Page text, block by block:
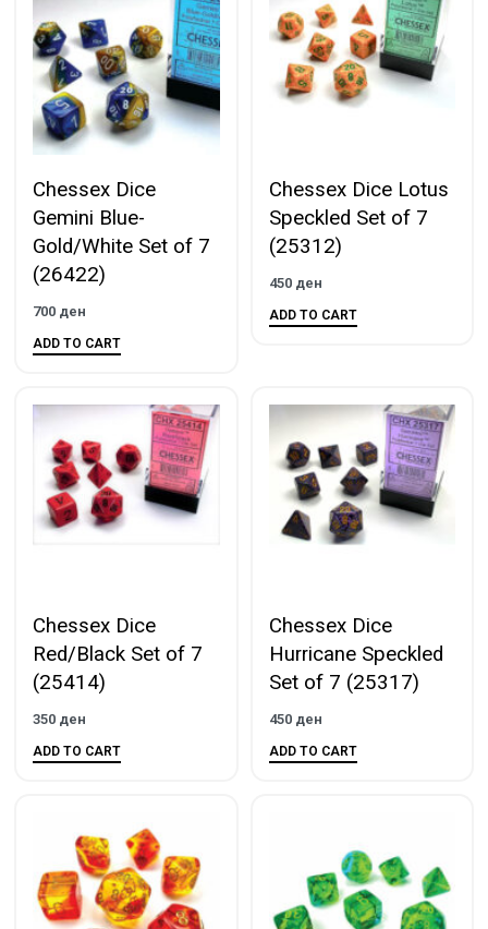
Chessex Dice
Gemini Blue-
Gold/White Set of 7
(26422)
700 ден
ADD TO CART
Chessex Dice Lotus
Speckled Set of 7
(25312)
450 ден
ADD TO CART
Chessex Dice
Red/Black Set of 7
(25414)
350 ден
ADD TO CART
Chessex Dice
Hurricane Speckled
Set of 7 (25317)
450 ден
ADD TO CART